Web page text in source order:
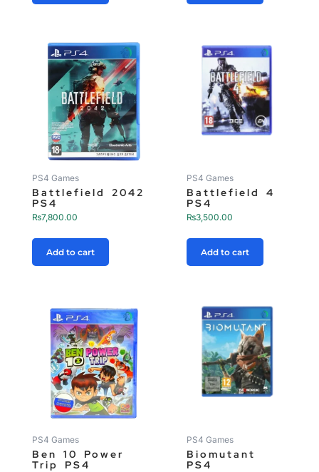
PS4 Games
Battlefield 2042
PS4
₨7,800.00
Add to cart
PS4 Games
Battlefield 4
PS4
₨3,500.00
Add to cart
PS4 Games
Ben 10 Power
Trip PS4
PS4 Games
Biomutant
PS4